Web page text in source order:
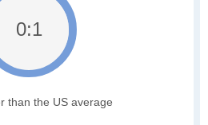
0:1
than the US average